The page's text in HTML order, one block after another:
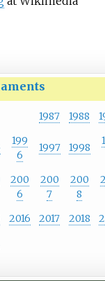
1987 1988
199
6
1997 1998
200
6
200
7
200
8
2016 2017 2018